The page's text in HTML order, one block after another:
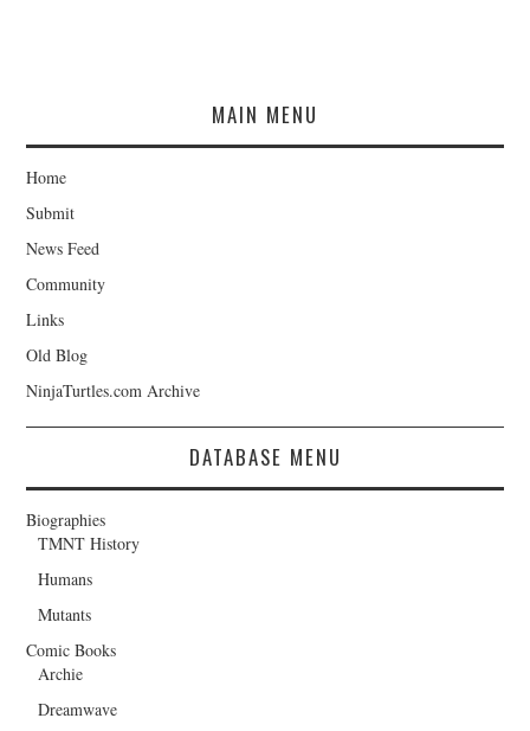
MAIN MENU
Home
Submit
News Feed
Community
Links
Old Blog
NinjaTurtles.com Archive
DATABASE MENU
Biographies
TMNT History
Humans
Mutants
Comic Books
Archie
Dreamwave